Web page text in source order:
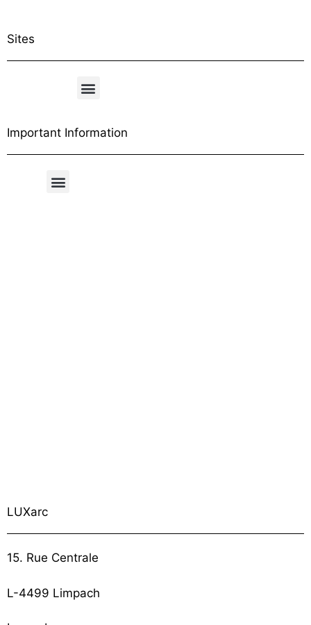
Sites
Important Information
LUXarc
15. Rue Centrale
L-4499 Limpach